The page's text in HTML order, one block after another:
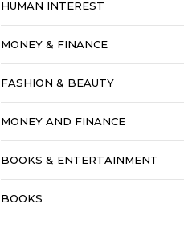
HUMAN INTEREST
MONEY & FINANCE
FASHION & BEAUTY
MONEY AND FINANCE
BOOKS & ENTERTAINMENT
BOOKS